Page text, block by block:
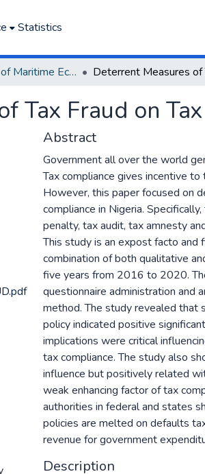
Statistics
Department of Maritime Economics and Finance
Tax Fraud on
Abstract
Government all over the world
Tax compliance gives incentive
However, this paper focused on
compliance in Nigeria.
penalty, tax audit, tax amnesty
This study is an expost facto and
combination of both qualitative
five years from 2016 to 2020.
questionnaire administration and
method. The study revealed that
policy indicated positive
implications were critical
tax compliance. The study also
influence but positively related
weak enhancing factor of tax
authorities in federal and states
policies are melted on defaults
revenue for government
Description